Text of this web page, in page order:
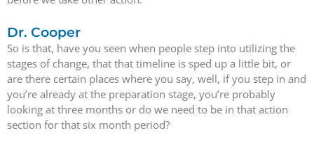
Dr. Cooper
So is that, have you seen when people step into utilizing the
stages of change, that that timeline is sped up a little bit, or
are there certain places where you say, well, if you step in and
you’re already at the preparation stage, you’re probably
looking at three months or do we need to be in that action
section for that six month period?